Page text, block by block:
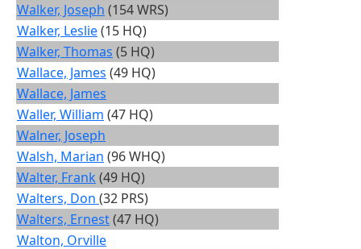
Walker, Joseph (154 WRS)
Walker, Leslie(15 HQ)
Walker, Thomas (5 HQ)
Wallace, James (49 HQ)
Wallace, James
Waller, William (47 HQ)
Walner, Joseph
Walsh, Marian (96 WHQ)
Walter, Frank (49 HQ)
Walters, Don (32 PRS)
Walters, Ernest(47 HQ)
Walton, Orville